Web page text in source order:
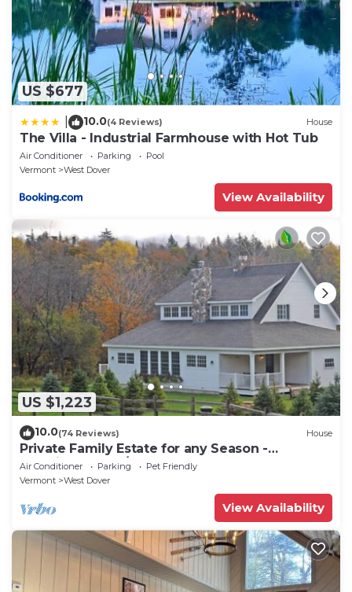
US $677
10.0(4 Reviews) House
The Villa - Industrial Farmhouse with Hot Tub
Air Conditioner Parking
Pool
Vermont
West Dover
View Availability
US $1,223
10.0(74 Reviews) House
Private Family Estate for any Season -
Hermitage Club/Inn
Air Conditioner Parking
Pet Friendly
Vermont
West Dover
View Availability